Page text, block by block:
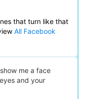
that turn like that
All Facebook
me a face
and your